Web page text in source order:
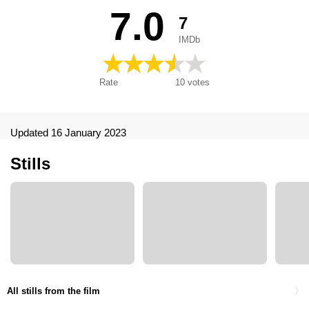
ターマン 愛・宇宙はるかに, 外星戀, 多情外星人, Starman. El
7.0
Rate 10 votes
7
IMDb
Updated 16 January 2023
Stills
All stills from the film